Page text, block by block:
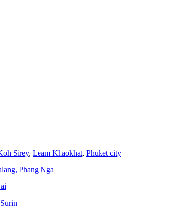
Sirey, Leam Khaokhat, Phuket city
Phang Nga
Surin